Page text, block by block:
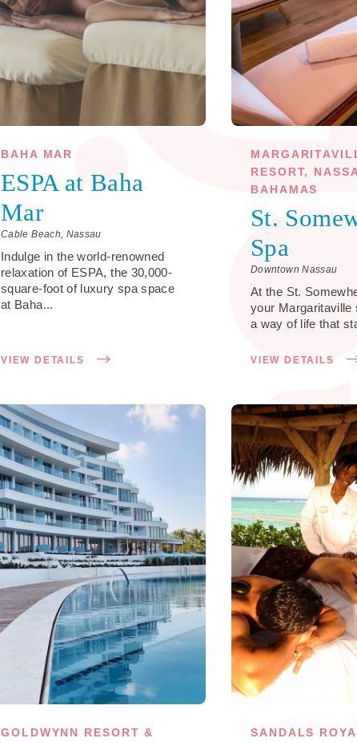
BAHA MAR
ESPA at Baha
Mar
Cable Beach, Nassau
Indulge in the world-renowned
relaxation of ESPA, the 30,000-
square-foot of luxury spa space
at Baha...
VIEW DETAILS
RESORT,
BAHAMAS
St.
Spa
Downtown Nassau
At the St.
your Margaritaville
a way of life that
VIEW DETAILS
GOLDWYNN RESORT &
SANDALS